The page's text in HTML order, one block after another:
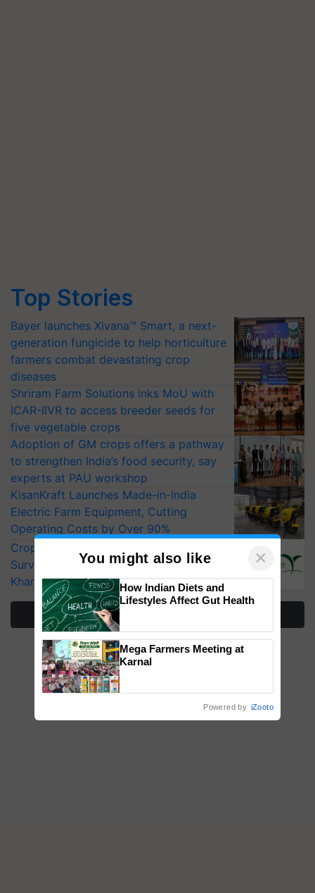
Top Stories
Bayer launches Xivana™ Smart, a next-
generation fungicide to help horticulture
farmers combat devastating crop
diseases
Shriram Farm Solutions inks MoU with
ICAR-IIVR to access breeder seeds for
five vegetable crops
Adoption of GM crops offers a pathway
to strengthen India’s food security, say
experts at PAU workshop
KisanKraft Launches Made-in-India
Electric Farm Equipment, Cutting
Operating Costs by Over 90%
CropLife India Urges Integrated Pest
Surveillance as El Niño Raises Risks for
Kharif Crops
You might also like ×
How Indian Diets and
Lifestyles Affect Gut Health
Mega Farmers Meeting at
Karnal
Powered by iZooto